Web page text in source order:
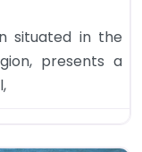
situated in the
presents a